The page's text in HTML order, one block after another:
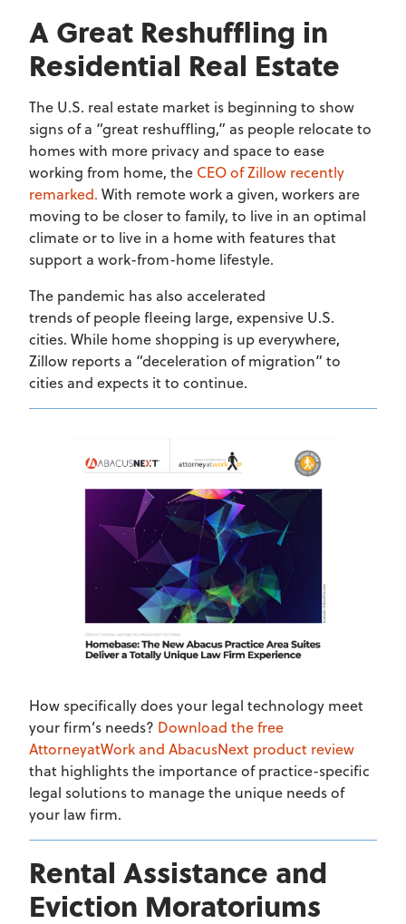
A Great Reshuffling in
Residential Real Estate
The U.S. real estate market is beginning to show
signs of a “great reshuffling,” as people relocate to
homes with more privacy and space to ease
working from home, the CEO of Zillow recently
remarked. With remote work a given, workers are
moving to be closer to family, to live in an optimal
climate or to live in a home with features that
support a work-from-home lifestyle.
The pandemic has also accelerated
trends of people fleeing large, expensive U.S.
cities. While home shopping is up everywhere,
Zillow reports a “deceleration of migration” to
cities and expects it to continue.
How specifically does your legal technology meet
your firm’s needs? Download the free
AttorneyatWork and AbacusNext product review
that highlights the importance of practice-specific
legal solutions to manage the unique needs of
your law firm.
Rental Assistance and
Eviction Moratoriums